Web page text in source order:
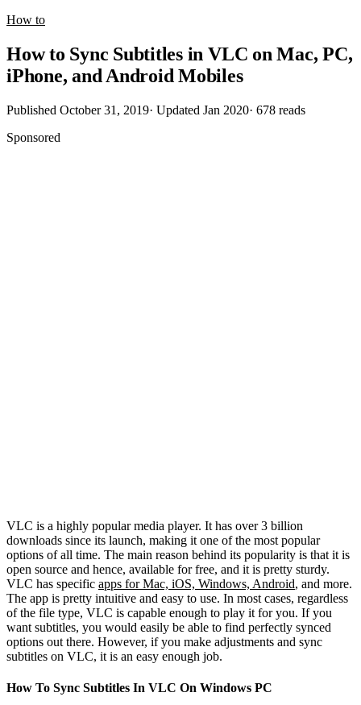
How to
How to Sync Subtitles in VLC on Mac, PC,
iPhone, and Android Mobiles
Published October 31, 2019· Updated Jan 2020· 678 reads
Sponsored
VLC is a highly popular media player. It has over 3 billion
downloads since its launch, making it one of the most popular
options of all time. The main reason behind its popularity is that it is
open source and hence, available for free, and it is pretty sturdy.
VLC has specific apps for Mac, iOS, Windows, Android, and more.
The app is pretty intuitive and easy to use. In most cases, regardless
of the file type, VLC is capable enough to play it for you. If you
want subtitles, you would easily be able to find perfectly synced
options out there. However, if you make adjustments and sync
subtitles on VLC, it is an easy enough job.
How To Sync Subtitles In VLC On Windows PC